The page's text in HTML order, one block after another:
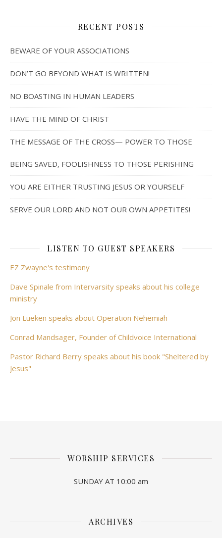
RECENT POSTS
BEWARE OF YOUR ASSOCIATIONS
DON’T GO BEYOND WHAT IS WRITTEN!
NO BOASTING IN HUMAN LEADERS
HAVE THE MIND OF CHRIST
THE MESSAGE OF THE CROSS— POWER TO THOSE
BEING SAVED, FOOLISHNESS TO THOSE PERISHING
YOU ARE EITHER TRUSTING JESUS OR YOURSELF
SERVE OUR LORD AND NOT OUR OWN APPETITES!
LISTEN TO GUEST SPEAKERS
EZ Zwayne's testimony
Dave Spinale from Intervarsity speaks about his college
ministry
Jon Lueken speaks about Operation Nehemiah
Conrad Mandsager, Founder of Childvoice International
Pastor Richard Berry speaks about his book "Sheltered by
Jesus"
WORSHIP SERVICES
SUNDAY AT 10:00 am
ARCHIVES